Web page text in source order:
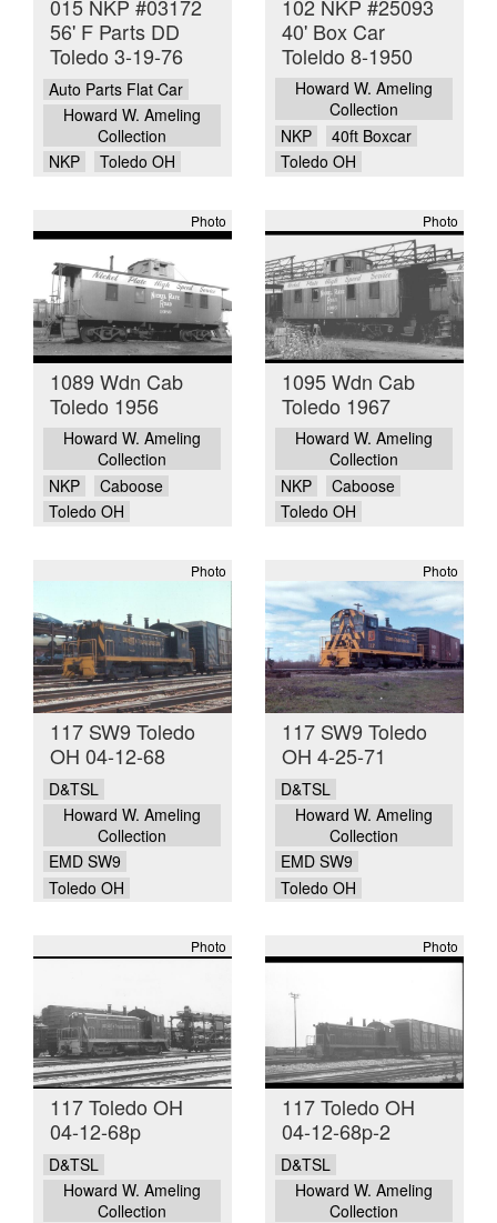
015 NKP #03172
56' F Parts DD
Toledo 3-19-76
Auto Parts Flat Car
Howard W. Ameling
Collection
NKP
Toledo OH
102 NKP #25093
40' Box Car
Toleldo 8-1950
Howard W. Ameling
Collection
NKP
40ft Boxcar
Toledo OH
Photo
1089 Wdn Cab
Toledo 1956
Howard W. Ameling
Collection
NKP
Caboose
Toledo OH
Photo
1095 Wdn Cab
Toledo 1967
Howard W. Ameling
Collection
NKP
Caboose
Toledo OH
Photo
117 SW9 Toledo
OH 04-12-68
D&TSL
Howard W. Ameling
Collection
EMD SW9
Toledo OH
Photo
117 SW9 Toledo
OH 4-25-71
D&TSL
Howard W. Ameling
Collection
EMD SW9
Toledo OH
Photo
117 Toledo OH
04-12-68p
D&TSL
Howard W. Ameling
Collection
Photo
117 Toledo OH
04-12-68p-2
D&TSL
Howard W. Ameling
Collection